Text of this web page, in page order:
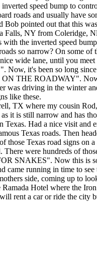
speed bump to
roads and usually have
Bob pointed out that this
Falls, NY from Coleridge,
with the inverted speed
so narrow? On some
wide lane, until you
it's been so long since
THE ROADWAY".
was driving in the winter
like these.
TX where my cousin
it is still narrow and has
Texas. Had a nice visit
Texas roads. Then
those Texas road signs
were hundreds of
SNAKES". Now this is
running in time to
side, coming up to
Hotel where the
rent a car or ride the city